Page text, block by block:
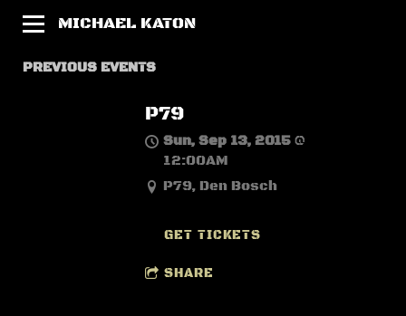
MICHAEL KATON
PREVIOUS EVENTS
P79
Sun, Sep 13, 2015@
12:00AM
P79, Den Bosch
GET TICKETS
SHARE